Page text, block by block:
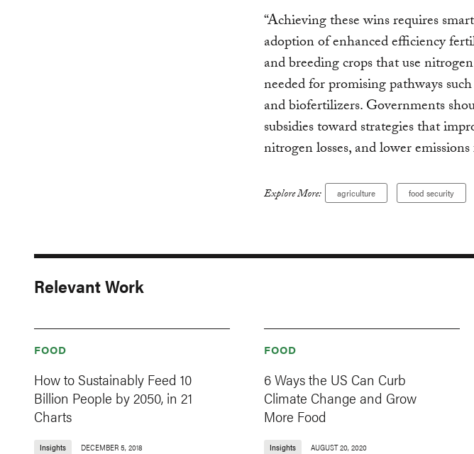
“Achieving these wins requires
adoption of enhanced efficiency
and breeding crops that use
needed for promising pathways
and biofertilizers. Governments
subsidies toward strategies that
nitrogen losses, and lower
Explore More: agriculture food security
Relevant Work
FOOD
How to Sustainably Feed 10
Billion People by 2050, in 21
Charts
Insights DECEMBER 5, 2018
FOOD
6 Ways the US Can Curb
Climate Change and Grow
More Food
Insights AUGUST 20, 2020